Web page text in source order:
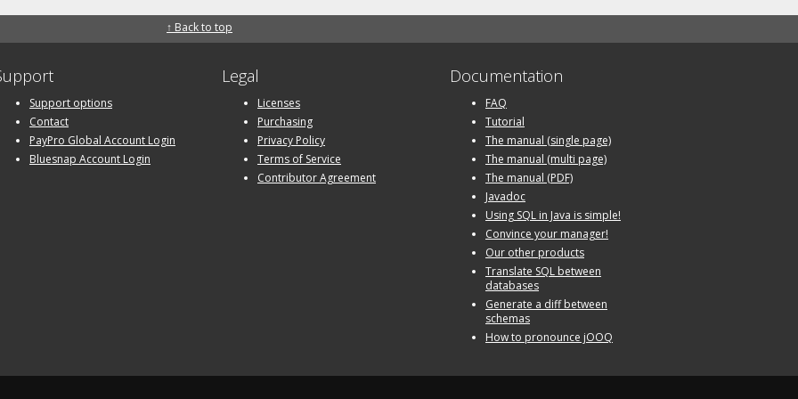
↑ Back to top
Support options
Contact
PayPro Global Account Login
Bluesnap Account Login
Legal
Licenses
Purchasing
Privacy Policy
Terms of Service
Contributor Agreement
Documentation
FAQ
Tutorial
The manual (single page)
The manual (multi page)
The manual (PDF)
Javadoc
Using SQL in Java is simple!
Convince your manager!
Our other products
Translate SQL between
databases
Generate a diff between
schemas
How to pronounce jOOQ